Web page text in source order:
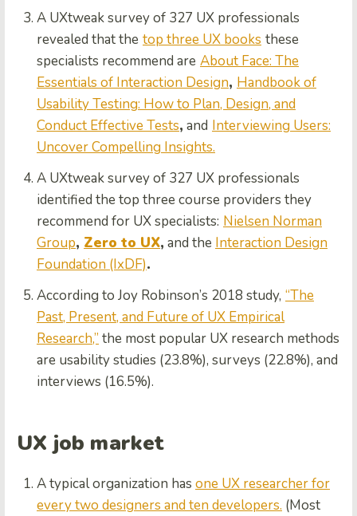
A UXtweak survey of 327 UX professionals
revealed that the top three UX books these
specialists recommend are About Face: The
Essentials of Interaction Design, Handbook of
Usability Testing: How to Plan, Design, and
Conduct Effective Tests, and Interviewing Users:
Uncover Compelling Insights.
A UXtweak survey of 327 UX professionals
identified the top three course providers they
recommend for UX specialists: Nielsen Norman
Group, Zero to UX, and the Interaction Design
Foundation (IxDF).
According to Joy Robinson’s 2018 study, “The
Past, Present, and Future of UX Empirical
Research,” the most popular UX research methods
are usability studies (23.8%), surveys (22.8%), and
interviews (16.5%).
UX job market
A typical organization has one UX researcher for
every two designers and ten developers. (Most